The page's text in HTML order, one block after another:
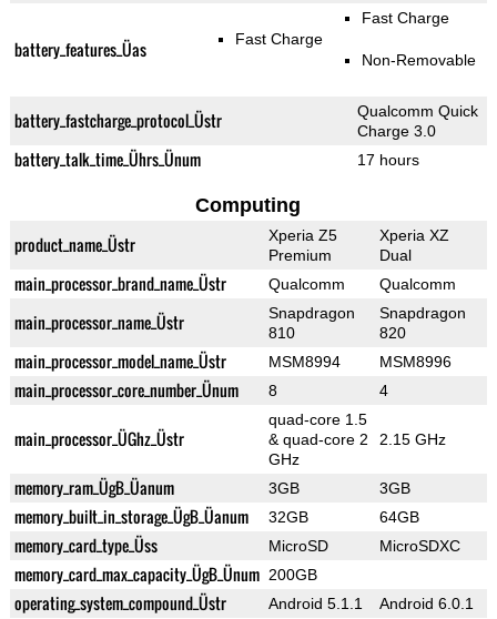
battery_features_Üas Fast Charge
Fast Charge
Non-Removable
battery_fastcharge_protocol_Üstr
Qualcomm Quick
Charge 3.0
battery_talk_time_Ührs_Ünum 17 hours
Computing
product_name_Üstr
Xperia Z5
Premium
Xperia XZ
Dual
main_processor_brand_name_Üstr Qualcomm Qualcomm
main_processor_name_Üstr
Snapdragon
810
Snapdragon
820
main_processor_model_name_Üstr MSM8994 MSM8996
main_processor_core_number_Ünum 8 4
main_processor_ÜGhz_Üstr
quad-core 1.5
& quad-core 2
GHz
2.15 GHz
memory_ram_ÜgB_Üanum 3GB 3GB
memory_built_in_storage_ÜgB_Üanum 32GB 64GB
memory_card_type_Üss MicroSD MicroSDXC
memory_card_max_capacity_ÜgB_Ünum 200GB
operating_system_compound_Üstr Android 5.1.1 Android 6.0.1